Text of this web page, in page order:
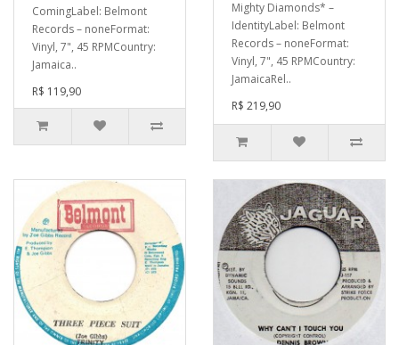
ComingLabel: Belmont
Records – noneFormat:
Vinyl, 7", 45 RPMCountry:
Jamaica..
R$ 119,90
Mighty Diamonds* –
IdentityLabel: Belmont
Records – noneFormat:
Vinyl, 7", 45 RPMCountry:
JamaicaRel..
R$ 219,90